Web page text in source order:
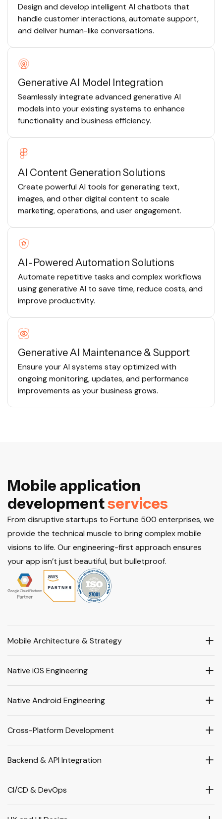
Design and develop intelligent AI chatbots that
handle customer interactions, automate support,
and deliver human-like conversations.
Generative AI Model Integration
Seamlessly integrate advanced generative AI
models into your existing systems to enhance
functionality and business efficiency.
AI Content Generation Solutions
Create powerful AI tools for generating text,
images, and other digital content to scale
marketing, operations, and user engagement.
AI-Powered Automation Solutions
Automate repetitive tasks and complex workflows
using generative AI to save time, reduce costs, and
improve productivity.
Generative AI Maintenance & Support
Ensure your AI systems stay optimized with
ongoing monitoring, updates, and performance
improvements as your business grows.
Mobile application
developmentservices
From disruptive startups to Fortune 500 enterprises, we
provide the technical muscle to bring complex mobile
visions to life. Our engineering-first approach ensures
your app isn’t just beautiful, but bulletproof.
Mobile Architecture & Strategy
Native iOS Engineering
Native Android Engineering
Cross-Platform Development
Backend & API Integration
CI/CD & DevOps